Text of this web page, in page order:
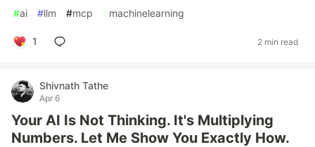
#ai #llm #mcp #machinelearning
1 2 min read
Shivnath Tathe
Apr 6
Your AI Is Not Thinking. It's Multiplying
Numbers. Let Me Show You Exactly How.